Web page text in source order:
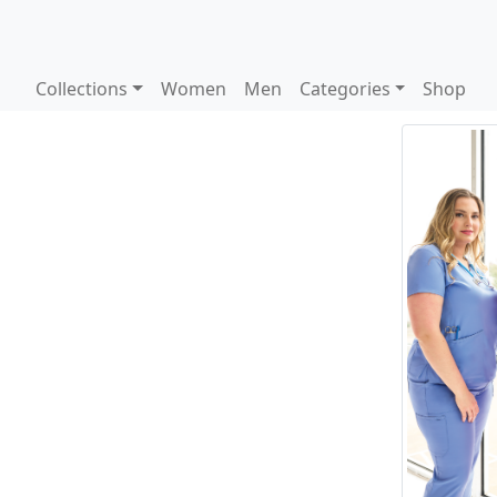
Collections Women Men Categories Shop